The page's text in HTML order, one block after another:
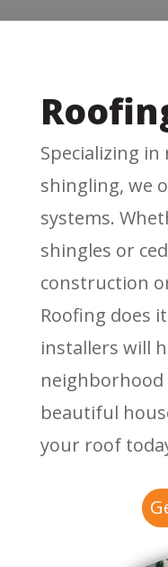
Specializing
shingling, we
systems.
shingles or
construction
Roofing does
installers will
beautiful
your roof